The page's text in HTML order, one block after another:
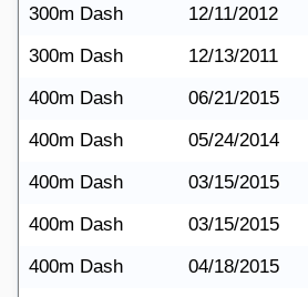
300m Dash
12/11/2012
300m Dash
12/13/2011
400m Dash
06/21/2015
400m Dash
05/24/2014
400m Dash
03/15/2015
400m Dash
03/15/2015
400m Dash
04/18/2015